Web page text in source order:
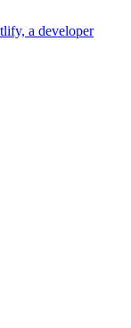
a developer